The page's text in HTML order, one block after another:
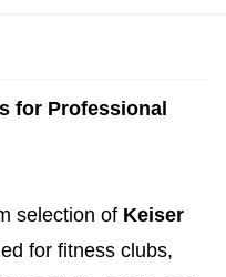
for Professional
selection of Keiser
for fitness clubs,